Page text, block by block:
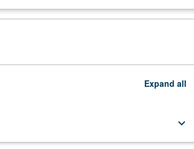
Expand all
keyboard_arrow_down